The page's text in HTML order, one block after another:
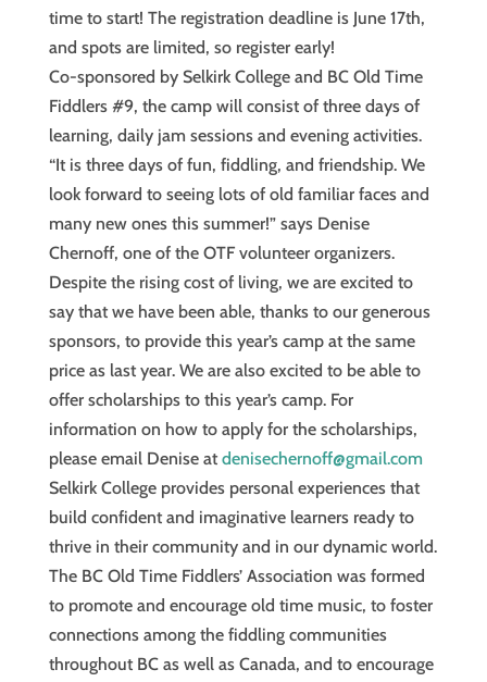
time to start! The registration deadline is June 17th,
and spots are limited, so register early!
Co-sponsored by Selkirk College and BC Old Time
Fiddlers #9, the camp will consist of three days of
learning, daily jam sessions and evening activities.
“It is three days of fun, fiddling, and friendship. We
look forward to seeing lots of old familiar faces and
many new ones this summer!” says Denise
Chernoff, one of the OTF volunteer organizers.
Despite the rising cost of living, we are excited to
say that we have been able, thanks to our generous
sponsors, to provide this year’s camp at the same
price as last year. We are also excited to be able to
offer scholarships to this year’s camp. For
information on how to apply for the scholarships,
please email Denise at denisechernoff@gmail.com
Selkirk College provides personal experiences that
build confident and imaginative learners ready to
thrive in their community and in our dynamic world.
The BC Old Time Fiddlers’ Association was formed
to promote and encourage old time music, to foster
connections among the fiddling communities
throughout BC as well as Canada, and to encourage